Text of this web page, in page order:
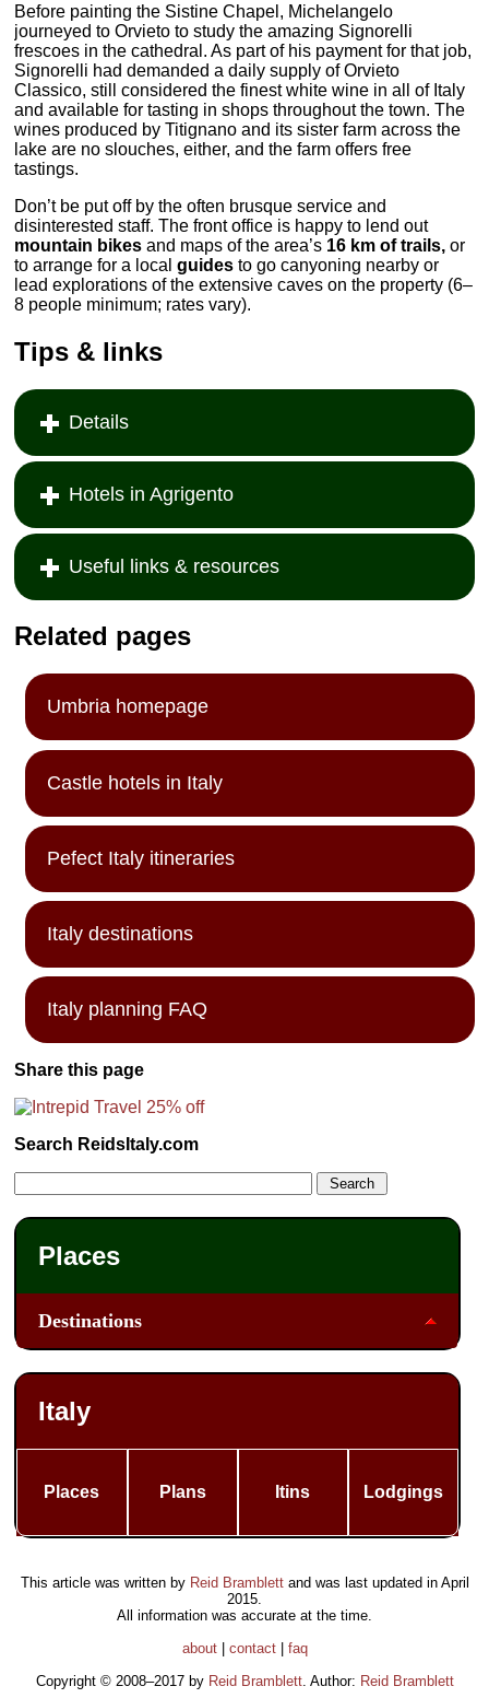
Before painting the Sistine Chapel, Michelangelo
journeyed to Orvieto to study the amazing Signorelli
frescoes in the cathedral. As part of his payment for that job,
Signorelli had demanded a daily supply of Orvieto
Classico, still considered the finest white wine in all of Italy
and available for tasting in shops throughout the town. The
wines produced by Titignano and its sister farm across the
lake are no slouches, either, and the farm offers free
tastings.
Don’t be put off by the often brusque service and
disinterested staff. The front office is happy to lend out
mountain bikes and maps of the area’s 16 km of trails, or
to arrange for a localguides to go canyoning nearby or
lead explorations of the extensive caves on the property (6–
8 people minimum; rates vary).
Tips & links
Details
Hotels in Agrigento
Useful links & resources
Related pages
Umbria homepage
Castle hotels in Italy
Pefect Italy itineraries
Italy destinations
Italy planning FAQ
Share this page
Search ReidsItaly.com
Places
Destinations
Italy
Places Plans Itins Lodgings
This article was written by Reid Bramblettand was last updated in April
2015.
All information was accurate at the time.
about| contact| faq
Copyright © 2008–2017 by Reid Bramblett. Author: Reid Bramblett